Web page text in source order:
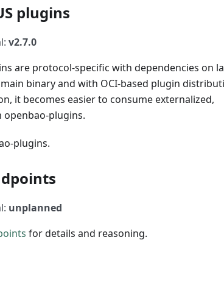
plugins
v2.7.0
are protocol-specific with dependencies on
binary and with OCI-based plugin
it becomes easier to consume externalized,
plugins.
plugins.
unplanned
for details and reasoning.